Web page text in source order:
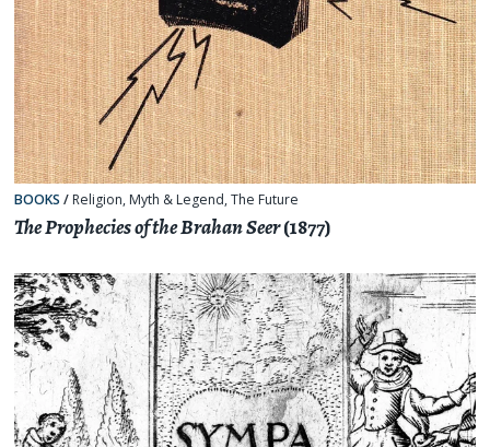
BOOKS / Religion, Myth & Legend,The Future
The Prophecies of the Brahan Seer(1877)